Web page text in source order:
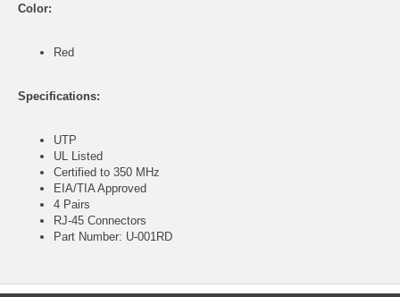
Color:
Red
Specifications:
UTP
UL Listed
Certified to 350 MHz
EIA/TIA Approved
4 Pairs
RJ-45 Connectors
Part Number: U-001RD